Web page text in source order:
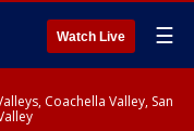
Watch Live ☰
Coachella Valley, San